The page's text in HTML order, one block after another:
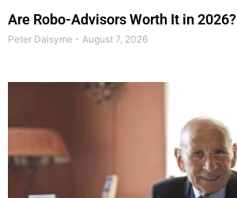
Are Robo-Advisors Worth It in 2026?
Peter Daisyme August 7, 2026